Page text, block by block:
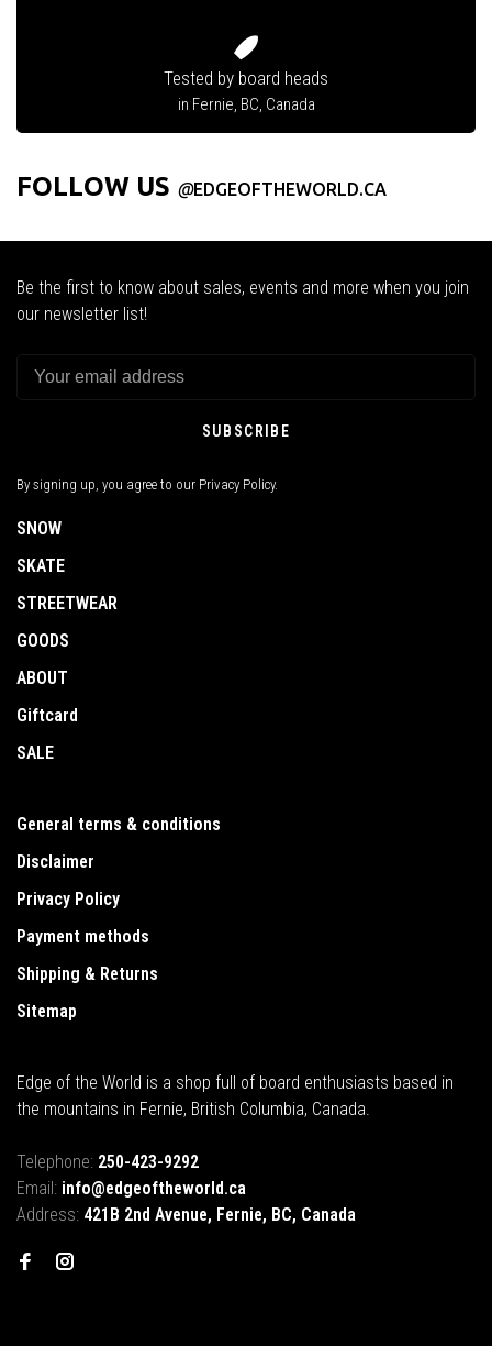
Tested by board heads
in Fernie, BC, Canada
FOLLOW US @EDGEOFTHEWORLD.CA
Be the first to know about sales, events and more when you join
our newsletter list!
SUBSCRIBE
By signing up, you agree to our Privacy Policy.
SNOW
SKATE
STREETWEAR
GOODS
ABOUT
Giftcard
SALE
General terms & conditions
Disclaimer
Privacy Policy
Payment methods
Shipping & Returns
Sitemap
Edge of the World is a shop full of board enthusiasts based in
the mountains in Fernie, British Columbia, Canada.
Telephone: 250-423-9292
Email: info@edgeoftheworld.ca
Address: 421B 2nd Avenue, Fernie, BC, Canada